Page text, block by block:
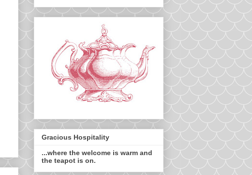
Gracious Hospitality
...where the welcome is warm and
the teapot is on.